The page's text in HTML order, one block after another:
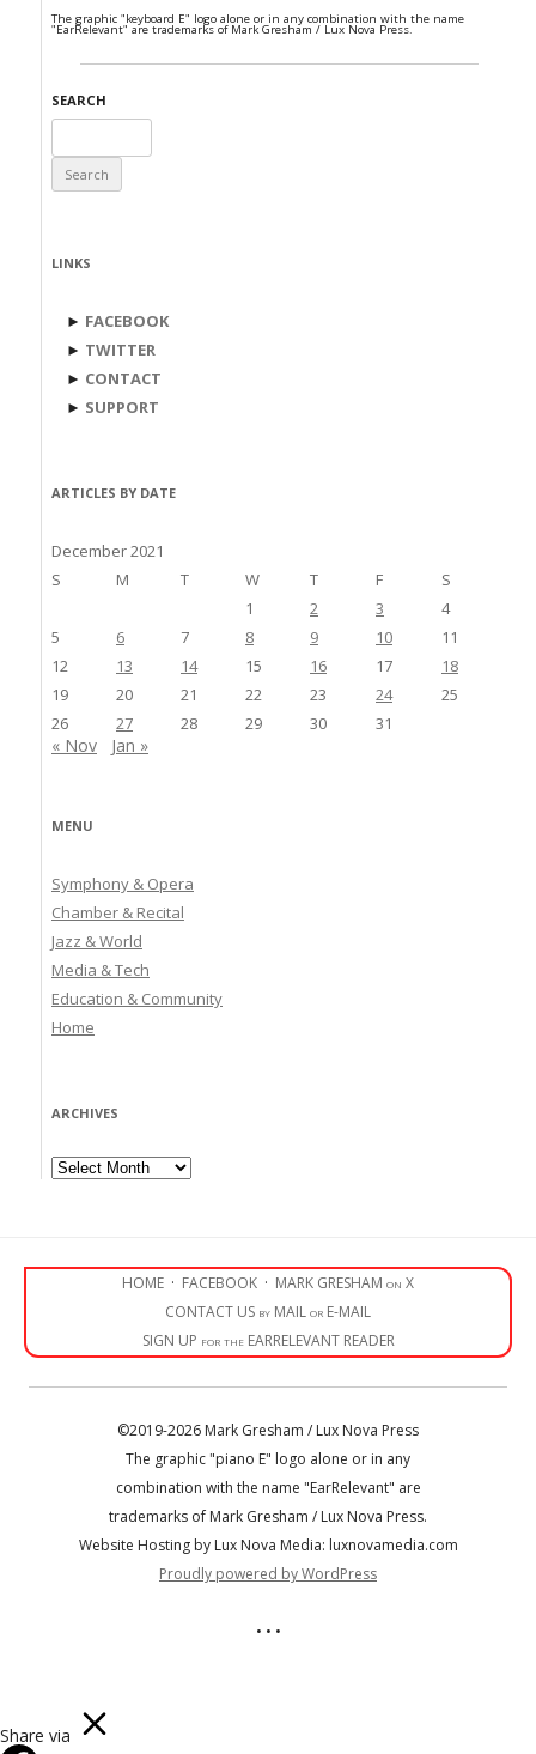
The graphic "keyboard E" logo alone or in any combination with the name
"EarRelevant" are trademarks of Mark Gresham / Lux Nova Press.
SEARCH
for:
LINKS
► FACEBOOK
► TWITTER
► CONTACT
► SUPPORT
ARTICLES BY DATE
December 2021
S
M T W T F
S
1
2 3
4
5
6 7 8 9 10
11
12
13 14 15 16 17
18
19
20 21 22 23 24
25
26
27 28 29 30 31
« Nov Jan »
MENU
Symphony & Opera
Chamber & Recital
Jazz & World
Media & Tech
Education & Community
Home
ARCHIVES
Archives
HOME · FACEBOOK · MARK GRESHAM on X
CONTACT US by MAIL or E-MAIL
SIGN UP for the EARRELEVANT READER
©2019-2026 Mark Gresham / Lux Nova Press
The graphic "piano E" logo alone or in any
combination with the name "EarRelevant" are
trademarks of Mark Gresham / Lux Nova Press.
Website Hosting by Lux Nova Media: luxnovamedia.com
Proudly powered by WordPress
• • •
Share via